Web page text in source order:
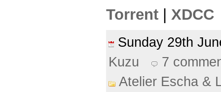
Torrent
XDCC
Sunday 29th
Kuzu
7
Atelier Escha &